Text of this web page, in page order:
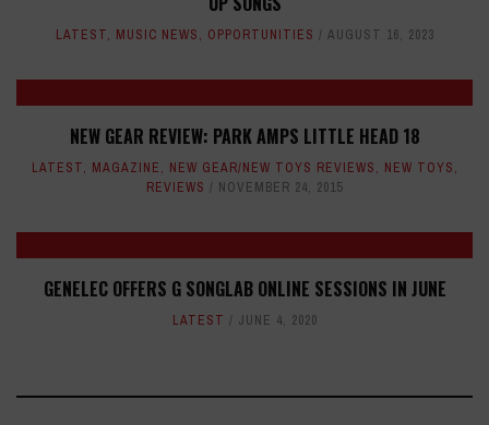
LATEST, MUSIC NEWS, OPPORTUNITIES AUGUST 16, 2023
NEW GEAR REVIEW: PARK AMPS LITTLE HEAD 18
LATEST, MAGAZINE, NEW GEAR/NEW TOYS REVIEWS, NEW TOYS,
REVIEWS
NOVEMBER 24, 2015
GENELEC OFFERS G SONGLAB ONLINE SESSIONS IN JUNE
LATEST JUNE 4, 2020